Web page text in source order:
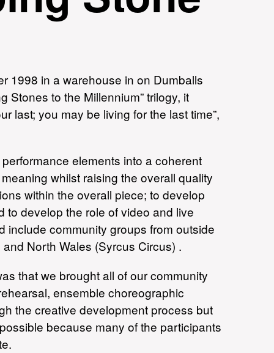
1998 in a warehouse in on Dumballs
Stones to the Millennium” trilogy, it
last; you may be living for the last time”,
elements into a coherent
whilst raising the overall quality
within the overall piece; to develop
to develop the role of video and live
include community groups from outside
North Wales (Syrcus Circus) .
that we brought all of our community
ensemble choreographic
the creative development process but
because many of the participants